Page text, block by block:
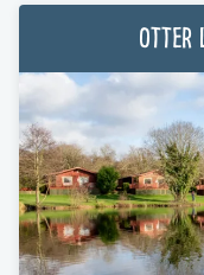
Otter